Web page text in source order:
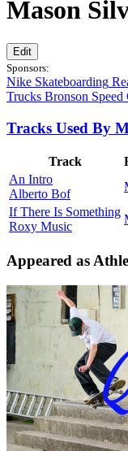
Mason
Edit
Sponsors:
Nike Skateboarding
Trucks Bronson Speed
Tracks Used By
Track
An Intro
Alberto Bof
If There Is Something
Roxy Music
Appeared as